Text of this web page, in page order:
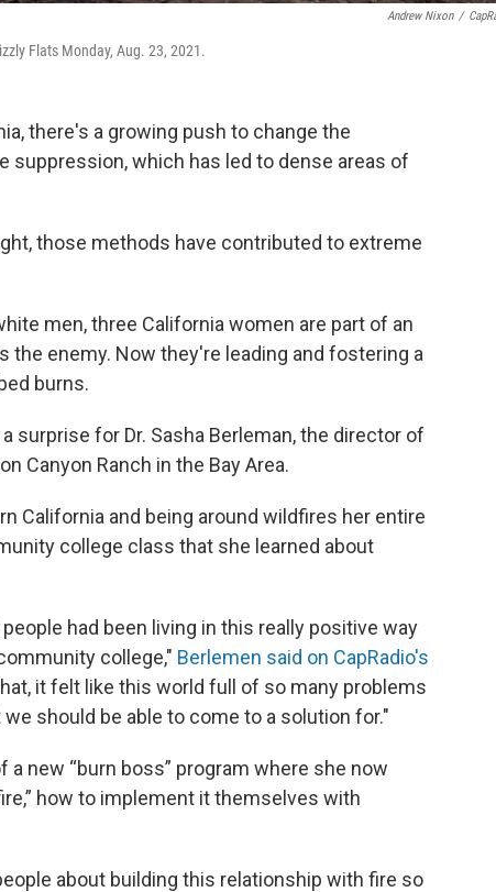
Andrew Nixon /
Flats Monday, Aug. 23, 2021.
there's a growing push to change the
suppression, which has led to dense areas of
those methods have contributed to extreme
men, three California women are part of an
enemy. Now they're leading and fostering a
burns.
surprise for Dr. Sasha Berleman, the director of
Canyon Ranch in the Bay Area.
California and being around wildfires her entire
college class that she learned about
had been living in this really positive way
college," Berlemen said on CapRadio's
it felt like this world full of so many problems
should be able to come to a solution for."
a new “burn boss” program where she now
how to implement it themselves with
about building this relationship with fire so